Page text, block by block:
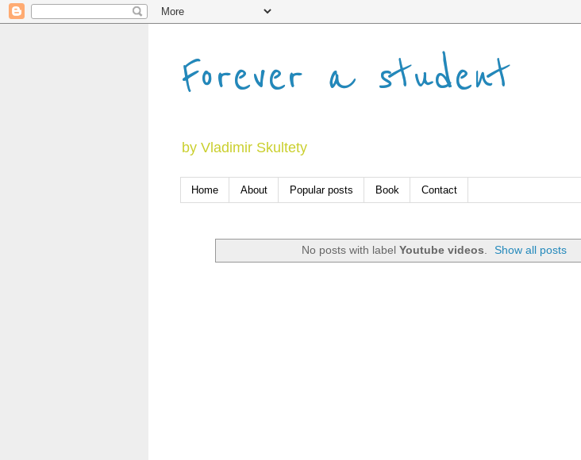
Forever a student
by Vladimir Skultety
Home About Popular posts Book Contact
No posts with label Youtube videos Show all posts